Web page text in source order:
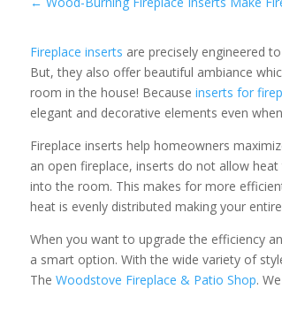
Fireplace inserts are precisely engineered
But, they also offer beautiful ambiance
room in the house! Because inserts for
elegant and decorative elements even
Fireplace inserts help homeowners
an open fireplace, inserts do not allow
into the room. This makes for more
heat is evenly distributed making your
When you want to upgrade the efficiency
a smart option. With the wide variety of
The Woodstove Fireplace & Patio Shop.